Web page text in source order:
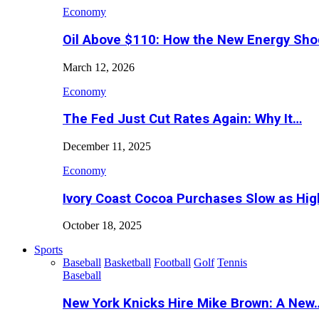
Economy
Oil Above $110: How the New Energy
March 12, 2026
Economy
The Fed Just Cut Rates Again: Why It…
December 11, 2025
Economy
Ivory Coast Cocoa Purchases Slow as
October 18, 2025
Sports
Baseball Basketball Football Golf Tennis
Baseball
New York Knicks Hire Mike Brown: A